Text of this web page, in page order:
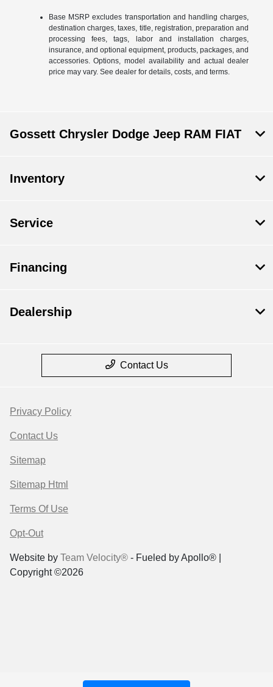
Base MSRP excludes transportation and handling charges,
destination charges, taxes, title, registration, preparation and
processing fees, tags, labor and installation charges,
insurance, and optional equipment, products, packages, and
accessories. Options, model availability and actual dealer
price may vary. See dealer for details, costs, and terms.
Gossett Chrysler Dodge Jeep RAM FIAT
Inventory
Service
Financing
Dealership
Contact Us
Privacy Policy
Contact Us
Sitemap
Sitemap Html
Terms Of Use
Opt-Out
Website by Team Velocity® - Fueled by Apollo® |
Copyright ©2026